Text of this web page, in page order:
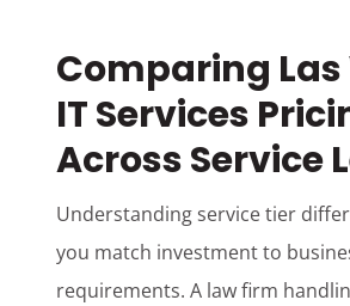
Comparing Las
IT Services
Across Service
Understanding service tier
you match investment to
requirements. A law firm